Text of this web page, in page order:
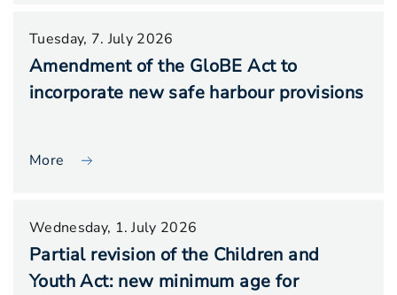
Tuesday, 7. July 2026
Amendment of the GloBE Act to
incorporate new safe harbour provisions
More
Wednesday, 1. July 2026
Partial revision of the Children and
Youth Act: new minimum age for